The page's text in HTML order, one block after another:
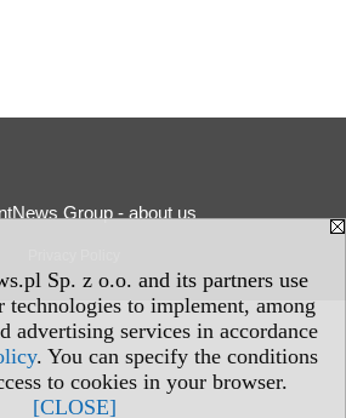
Sp. z o.o. and its partners use
technologies to implement, among
advertising services in accordance
. You can specify the conditions
to cookies in your browser.
[CLOSE]
Group - about us